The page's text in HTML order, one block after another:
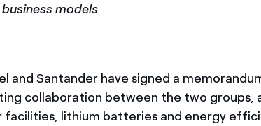
models
and Santander have signed a
collaboration between the two groups,
facilities, lithium batteries and energy